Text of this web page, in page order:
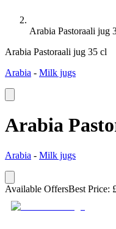
Arabia Pastoraali jug
Arabia Pastoraali jug 35 cl
Arabia - Milk jugs
Arabia
Arabia - Milk jugs
Available OffersBest Price: